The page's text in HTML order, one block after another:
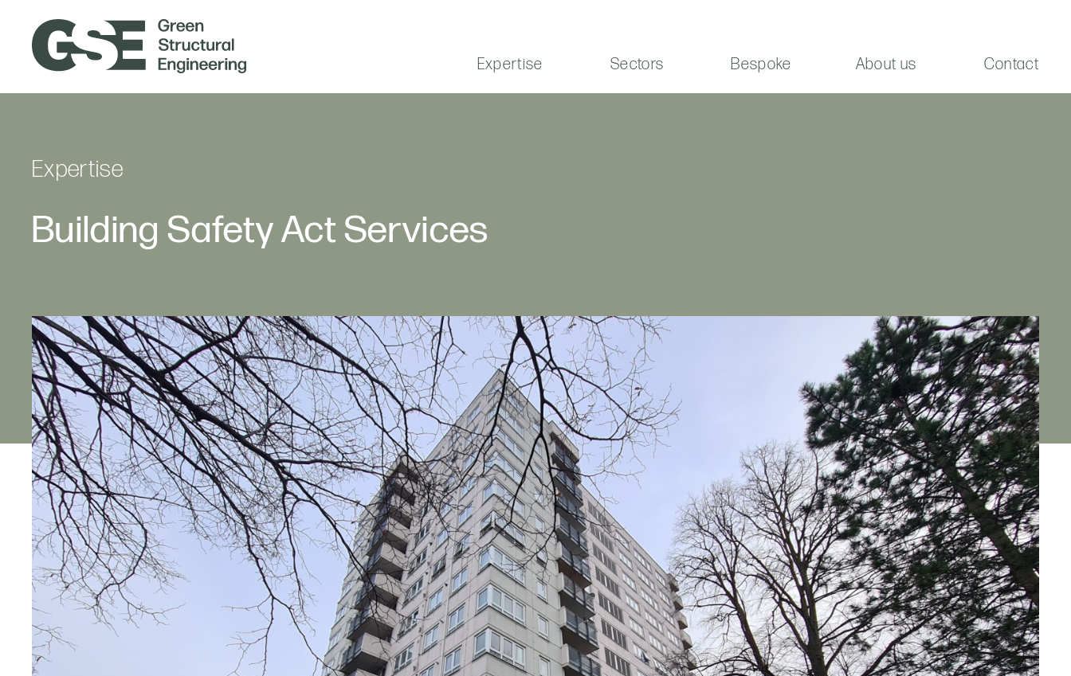
Expertise Sectors Bespoke About us Contact
Expertise
Building Safety Act Services